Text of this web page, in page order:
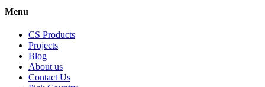
Menu
CS Products
Projects
Blog
About us
Contact Us